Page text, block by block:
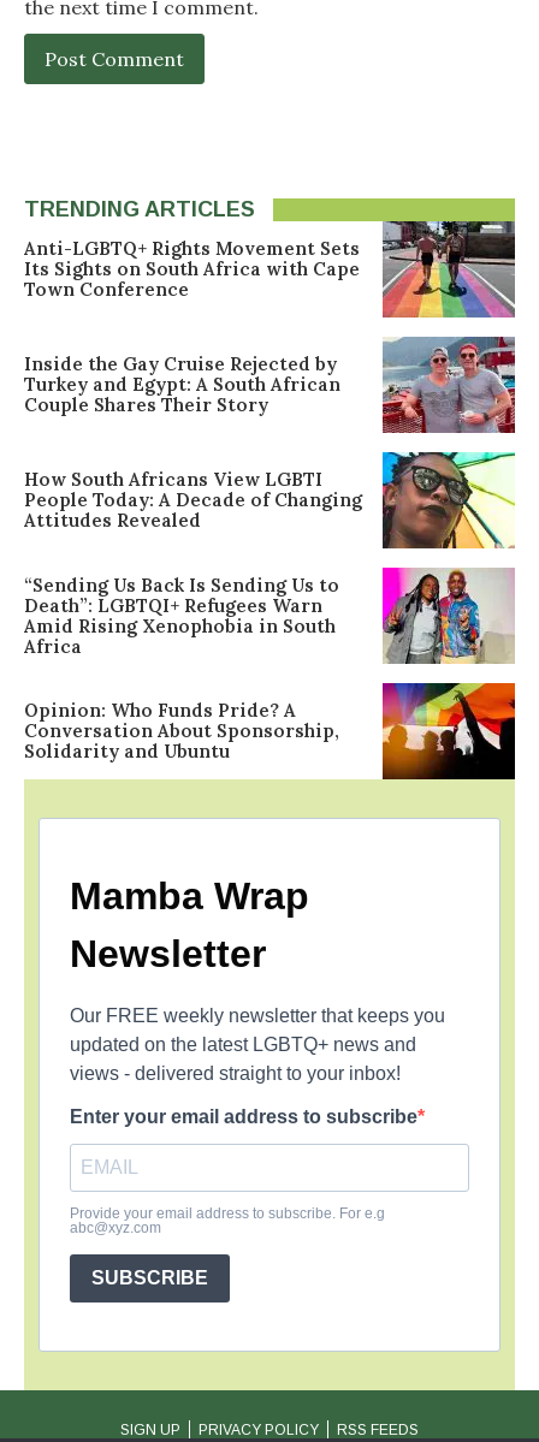
the next time I comment.
TRENDING ARTICLES
Anti-LGBTQ+ Rights Movement Sets
Its Sights on South Africa with Cape
Town Conference
Inside the Gay Cruise Rejected by
Turkey and Egypt: A South African
Couple Shares Their Story
How South Africans View LGBTI
People Today: A Decade of Changing
Attitudes Revealed
“Sending Us Back Is Sending Us to
Death”: LGBTQI+ Refugees Warn
Amid Rising Xenophobia in South
Africa
Opinion: Who Funds Pride? A
Conversation About Sponsorship,
Solidarity and Ubuntu
Mamba Wrap
Newsletter
Our FREE weekly newsletter that keeps you
updated on the latest LGBTQ+ news and
views - delivered straight to your inbox!
Enter your email address to subscribe
Provide your email address to subscribe. For e.g
abc@xyz.com
SUBSCRIBE
SIGN UP PRIVACY POLICY RSS FEEDS